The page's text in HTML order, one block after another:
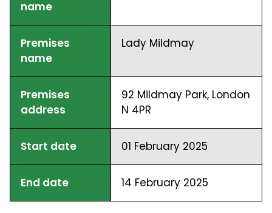
name
Premises
name
Lady Mildmay
Premises
address
92 Mildmay Park, London
N 4PR
Start date 01 February 2025
End date 14 February 2025